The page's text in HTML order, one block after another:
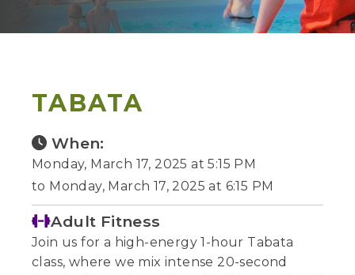
TABATA
When:
Monday, March 17, 2025 at 5:15 PM
to Monday, March 17, 2025 at 6:15 PM
Adult Fitness
Join us for a high-energy 1-hour Tabata
class, where we mix intense 20-second